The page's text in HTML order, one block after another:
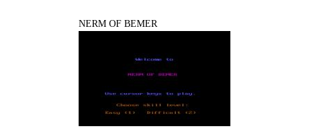
NERM OF BEMER